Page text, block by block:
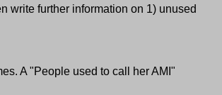
write further information on 1) unused
A "People used to call her AMI"